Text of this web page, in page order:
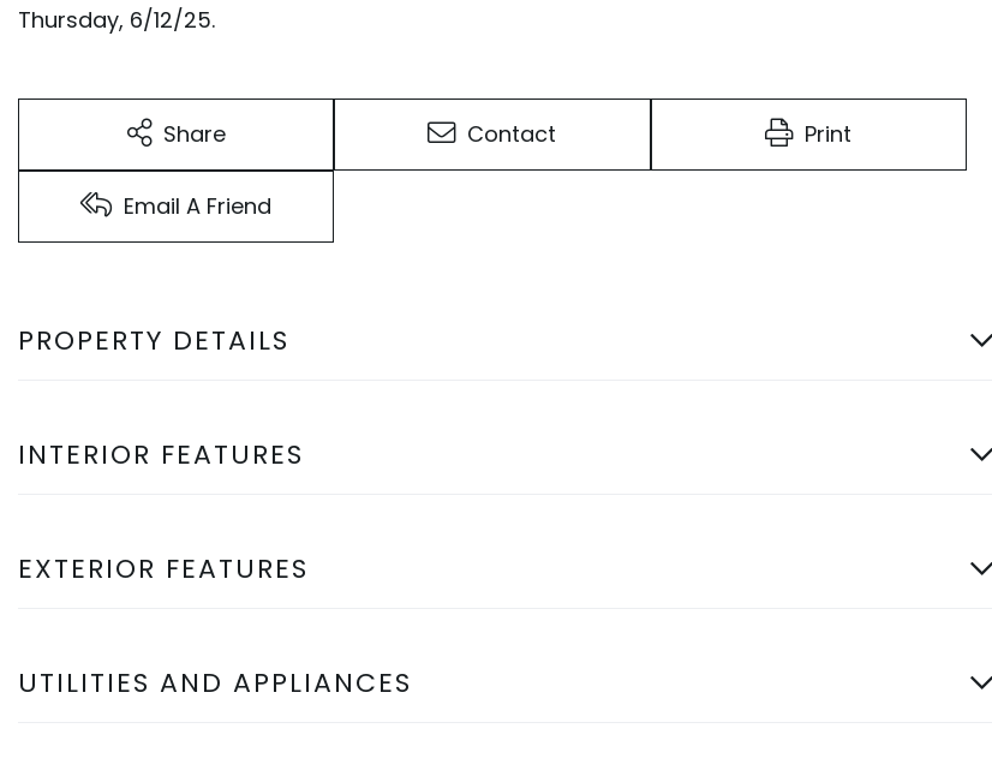
Thursday, 6/12/25.
Share Contact Print
Email A Friend
PROPERTY DETAILS
INTERIOR FEATURES
EXTERIOR FEATURES
UTILITIES AND APPLIANCES